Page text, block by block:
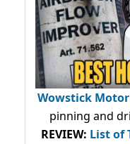
Wowstick
pinning and
REVIEW: List of